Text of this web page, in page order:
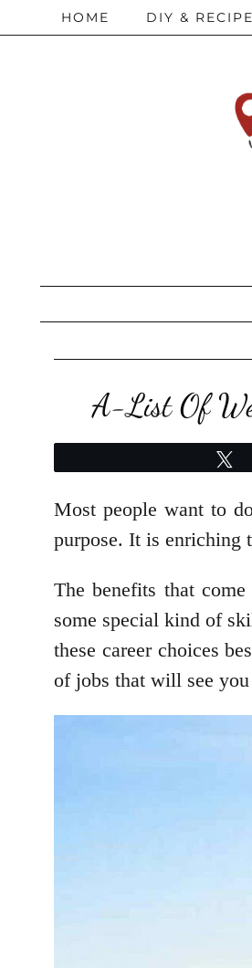
HOME DIY &
A-List Of
Most people want to
purpose. It is enriching
The benefits that
some special kind of
these career choices
of jobs that will see